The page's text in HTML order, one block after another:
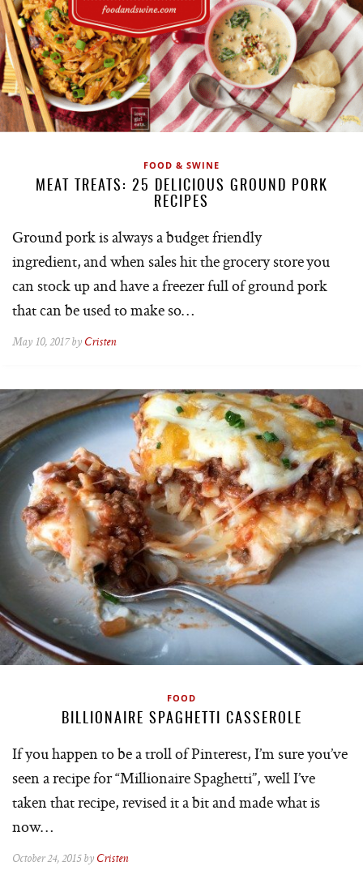
FOOD & SWINE
MEAT TREATS: 25 DELICIOUS GROUND PORK
RECIPES
Ground pork is always a budget friendly
ingredient, and when sales hit the grocery store you
can stock up and have a freezer full of ground pork
that can be used to make so…
May 10, 2017 by Cristen
FOOD
BILLIONAIRE SPAGHETTI CASSEROLE
If you happen to be a troll of Pinterest, I’m sure you’ve
seen a recipe for “Millionaire Spaghetti”, well I’ve
taken that recipe, revised it a bit and made what is
now…
October 24, 2015 by Cristen